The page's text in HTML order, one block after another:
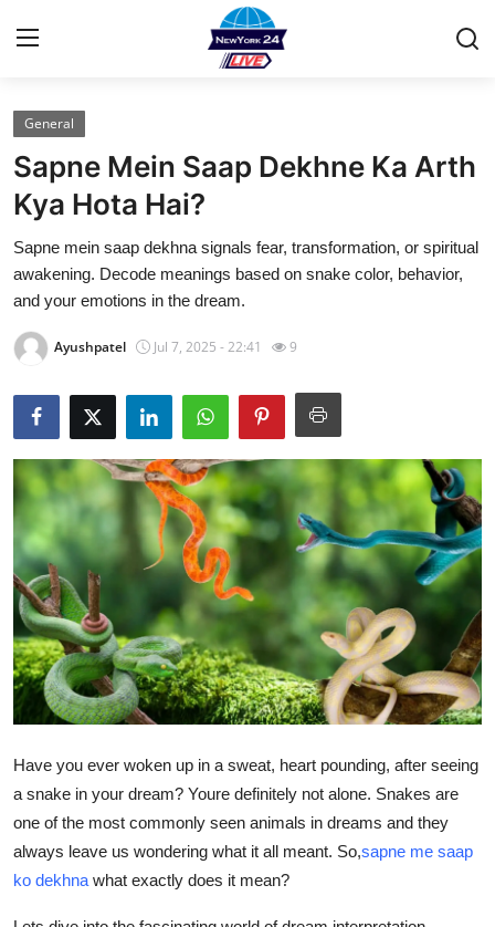
Home
Contact
Privacy Policy
About
News Network
Submit Press Release
Guest Posting
Advertise with US
Top 10
How To
Support Number
Real Estate
Crypto
General
Sapne Mein Saap Dekhne Ka Arth
Kya Hota Hai?
Sapne mein saap dekhna signals fear, transformation, or spiritual
awakening. Decode meanings based on snake color, behavior,
and your emotions in the dream.
Ayushpatel Jul 7, 2025 - 22:41 9
Have you ever woken up in a sweat, heart pounding, after seeing
a snake in your dream? Youre definitely not alone. Snakes are
one of the most commonly seen animals in dreams and they
always leave us wondering what it all meant. So,sapne me saap
ko dekhna what exactly does it mean?